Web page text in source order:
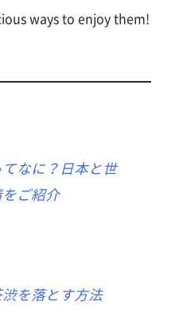
ways to enjoy them!
なに？日本と世
ご紹介
を落とす方法